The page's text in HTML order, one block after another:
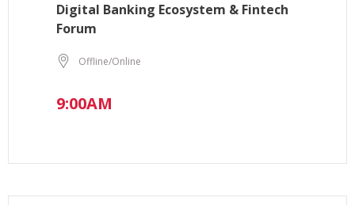
Digital Banking Ecosystem & Fintech
Forum
Offline/Online
9:00AM